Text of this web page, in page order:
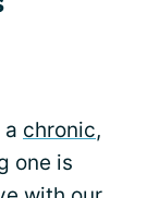
chronic,
one is